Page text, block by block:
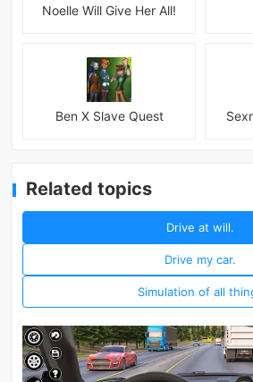
Noelle Will Give Her All!
Ben X Slave Quest
Related topics
Drive at will.
Drive my car.
Simulation of all